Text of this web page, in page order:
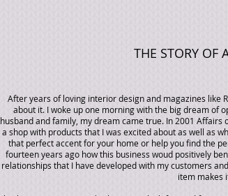
THE STORY OF
After years of loving interior design and magazines like
about it. I woke up one morning with the big dream of
husband and family, my dream came true. In 2001
a shop with products that I was excited about as well as
that perfect accent for your home or help you find the
fourteen years ago how this business woud positively
relationships that I have developed with my customers
item makes